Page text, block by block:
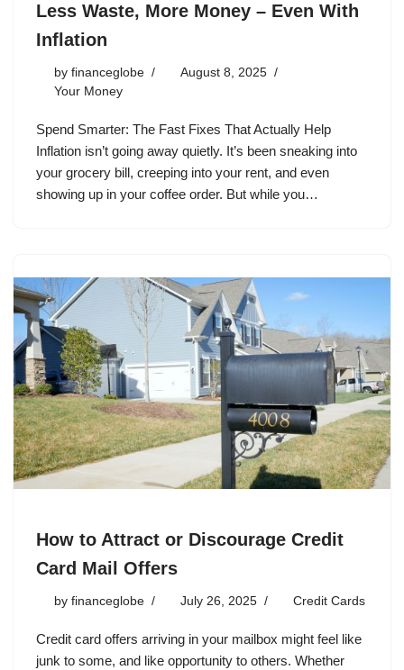
Less Waste, More Money – Even With
Inflation
by financeglobe
August 8, 2025
Your Money
Spend Smarter: The Fast Fixes That Actually Help
Inflation isn’t going away quietly. It’s been sneaking into
your grocery bill, creeping into your rent, and even
showing up in your coffee order. But while you…
How to Attract or Discourage Credit
Card Mail Offers
by financeglobe July 26, 2025 Credit Cards
Credit card offers arriving in your mailbox might feel like
junk to some, and like opportunity to others. Whether